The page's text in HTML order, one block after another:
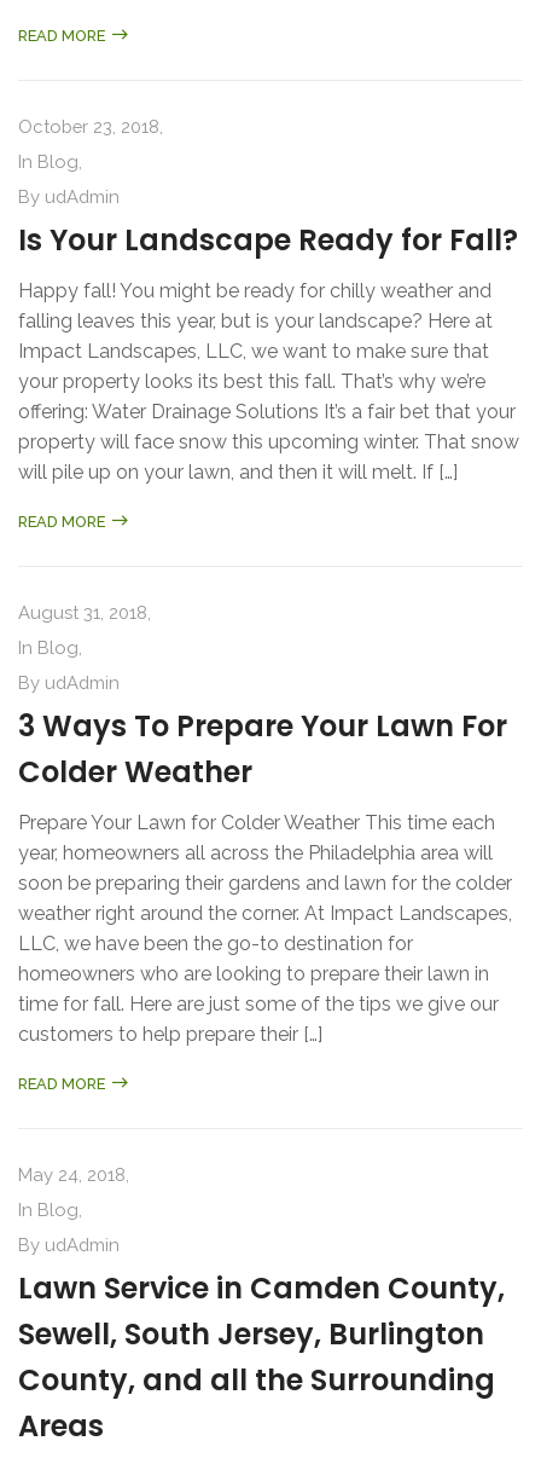
READ MORE
October 23, 2018,
In Blog
By udAdmin
Is Your Landscape Ready for Fall?
Happy fall! You might be ready for chilly weather and
falling leaves this year, but is your landscape? Here at
Impact Landscapes, LLC, we want to make sure that
your property looks its best this fall. That’s why we’re
offering: Water Drainage Solutions It’s a fair bet that your
property will face snow this upcoming winter. That snow
will pile up on your lawn, and then it will melt. If […]
READ MORE
August 31, 2018,
In Blog
By udAdmin
3 Ways To Prepare Your Lawn For
Colder Weather
Prepare Your Lawn for Colder Weather This time each
year, homeowners all across the Philadelphia area will
soon be preparing their gardens and lawn for the colder
weather right around the corner. At Impact Landscapes,
LLC, we have been the go-to destination for
homeowners who are looking to prepare their lawn in
time for fall. Here are just some of the tips we give our
customers to help prepare their […]
READ MORE
May 24, 2018,
In Blog
By udAdmin
Lawn Service in Camden County,
Sewell, South Jersey, Burlington
County, and all the Surrounding
Areas